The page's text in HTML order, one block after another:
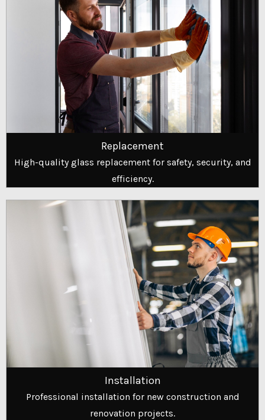
Replacement
High-quality glass replacement for safety, security, and
efficiency.
Installation
Professional installation for new construction and
renovation projects.